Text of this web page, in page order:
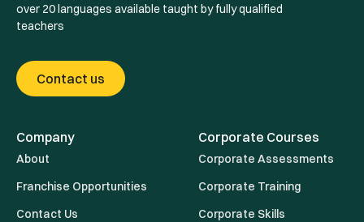
over 20 languages available taught by fully qualified
teachers
Contact us
Company
About
Franchise Opportunities
Contact Us
Corporate Courses
Corporate Assessments
Corporate Training
Corporate Skills